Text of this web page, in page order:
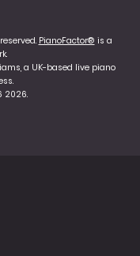
PianoFactor® is a
a UK-based live piano
2026.